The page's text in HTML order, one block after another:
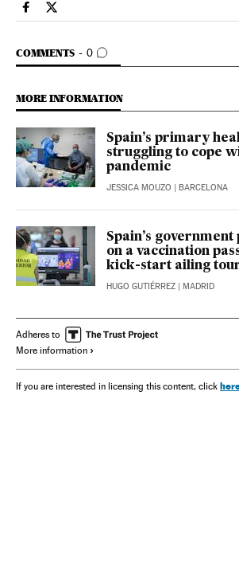
Society El País in English on Facebook
Society El País in English on Twitter
COMMENTS 0
GO TO COMMENTS
MORE INFORMATION
Spain’s primary
struggling to cope
pandemic
JESSICA MOUZO | BARCELONA
Spain’s government
on a vaccination
kick-start ailing
HUGO GUTIÉRREZ | MADRID
Adheres to
More information
If you are interested in licensing this content, click